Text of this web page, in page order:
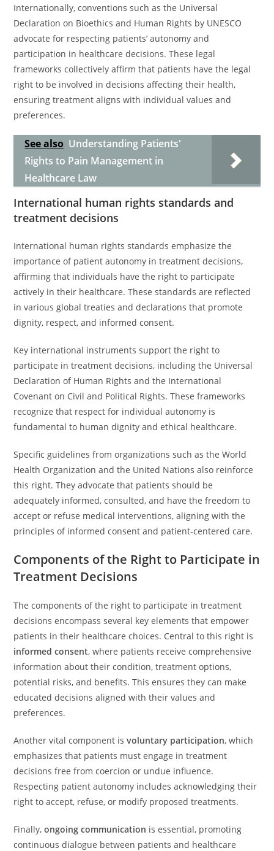
Internationally, conventions such as the Universal
Declaration on Bioethics and Human Rights by UNESCO
advocate for respecting patients’ autonomy and
participation in healthcare decisions. These legal
frameworks collectively affirm that patients have the legal
right to be involved in decisions affecting their health,
ensuring treatment aligns with individual values and
preferences.
See also Understanding Patients'
Rights to Pain Management in
Healthcare Law
International human rights standards and
treatment decisions
International human rights standards emphasize the
importance of patient autonomy in treatment decisions,
affirming that individuals have the right to participate
actively in their healthcare. These standards are reflected
in various global treaties and declarations that promote
dignity, respect, and informed consent.
Key international instruments support the right to
participate in treatment decisions, including the Universal
Declaration of Human Rights and the International
Covenant on Civil and Political Rights. These frameworks
recognize that respect for individual autonomy is
fundamental to human dignity and ethical healthcare.
Specific guidelines from organizations such as the World
Health Organization and the United Nations also reinforce
this right. They advocate that patients should be
adequately informed, consulted, and have the freedom to
accept or refuse medical interventions, aligning with the
principles of informed consent and patient-centered care.
Components of the Right to Participate in
Treatment Decisions
The components of the right to participate in treatment
decisions encompass several key elements that empower
patients in their healthcare choices. Central to this right is
informed consent, where patients receive comprehensive
information about their condition, treatment options,
potential risks, and benefits. This ensures they can make
educated decisions aligned with their values and
preferences.
Another vital component isvoluntary participation, which
emphasizes that patients must engage in treatment
decisions free from coercion or undue influence.
Respecting patient autonomy includes acknowledging their
right to accept, refuse, or modify proposed treatments.
Finally,ongoing communication is essential, promoting
continuous dialogue between patients and healthcare